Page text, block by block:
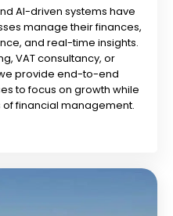
AI-driven systems have
manage their finances,
and real-time insights.
VAT consultancy, or
provide end-to-end
to focus on growth while
financial management.